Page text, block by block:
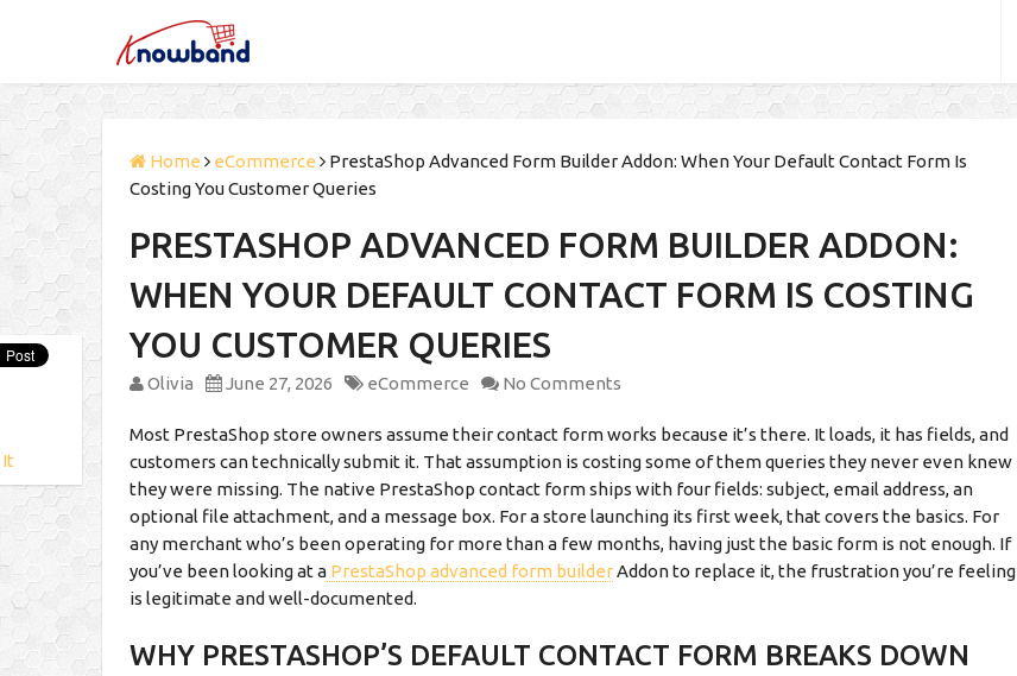
Home eCommerce
PrestaShop Advanced Form Builder Addon: When Your Default Contact Form Is
Costing You Customer Queries
PRESTASHOP ADVANCED FORM BUILDER ADDON:
WHEN YOUR DEFAULT CONTACT FORM IS COSTING
YOU CUSTOMER QUERIES
Olivia June 27, 2026 eCommerce No Comments
Most PrestaShop store owners assume their contact form works because it’s there. It loads, it has fields, and
customers can technically submit it. That assumption is costing some of them queries they never even knew
they were missing. The native PrestaShop contact form ships with four fields: subject, email address, an
optional file attachment, and a message box. For a store launching its first week, that covers the basics. For
any merchant who’s been operating for more than a few months, having just the basic form is not enough. If
you’ve been looking at a PrestaShop advanced form builderAddon to replace it, the frustration you’re feeling
is legitimate and well-documented.
WHY PRESTASHOP’S DEFAULT CONTACT FORM BREAKS DOWN